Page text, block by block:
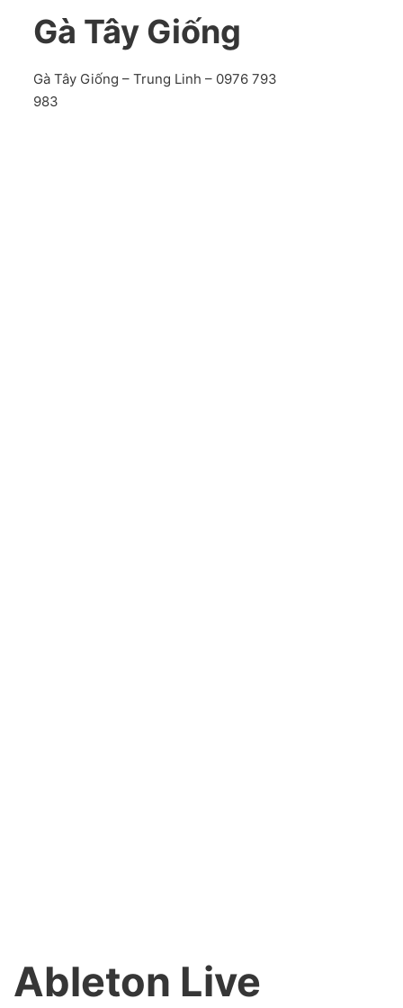
Gà Tây Giống
Gà Tây Giống – Trung Linh – 0976 793
983
Ableton Live